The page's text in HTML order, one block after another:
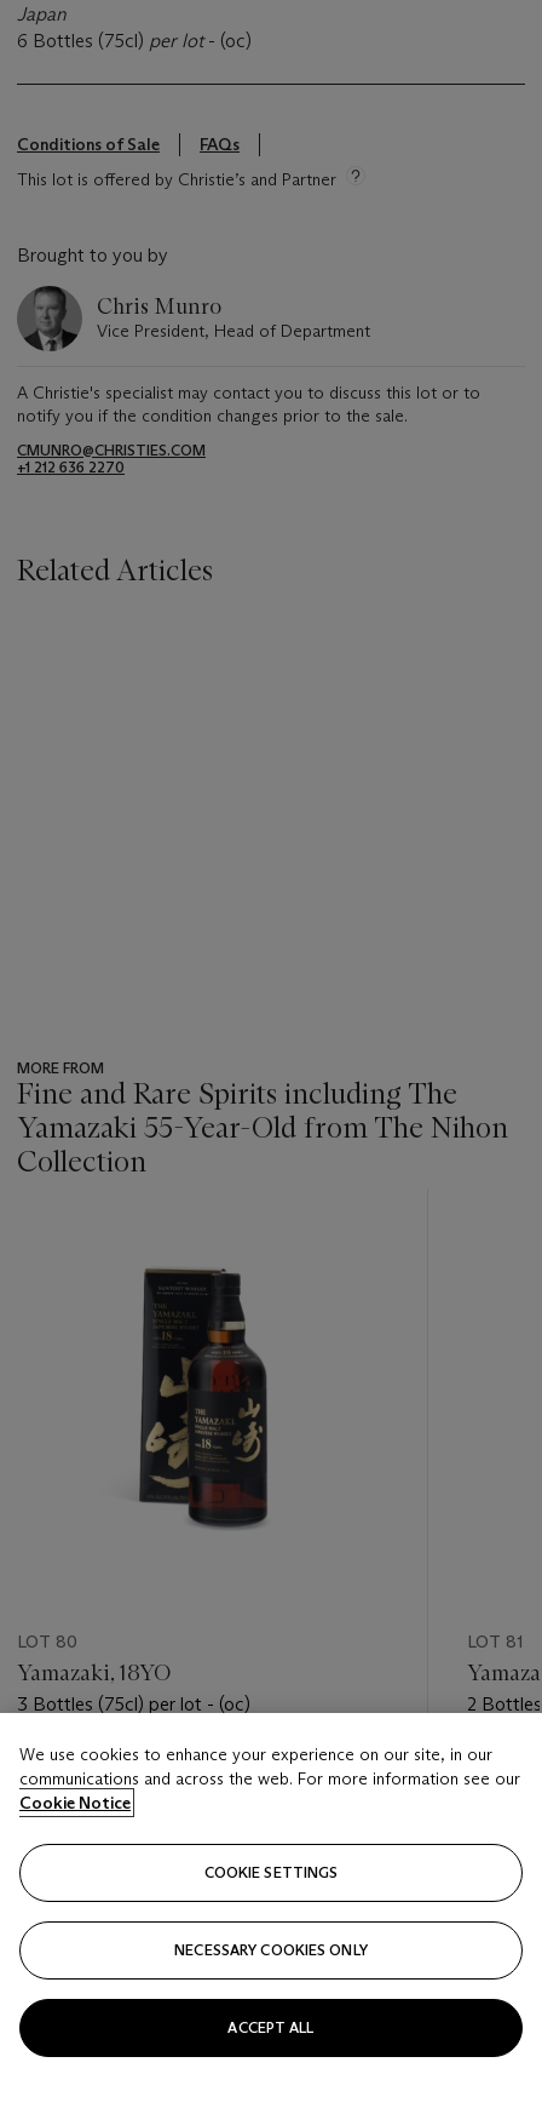
Japan
6 Bottles (75cl) per lot- (oc)
Conditions of Sale
FAQs
This lot is offered by Christie’s and Partner
Brought to you by
Chris Munro
Vice President, Head of Department
A Christie's specialist may contact you to discuss this lot or to
notify you if the condition changes prior to the sale.
CMUNRO@CHRISTIES.COM
+1 212 636 2270
Related Articles
MORE FROM
Fine and Rare Spirits including The
Yamazaki 55-Year-Old from The Nihon
Collection
LOT 80
Yamazaki, 18YO
3 Bottles (75cl) per lot - (oc)
Estimate
USD 2,000 - USD 3,000
LOT 81
2
Estimate
USD
We use cookies to enhance your experience on our site, in our
communications and across the web. For more information see our
Cookie Notice
COOKIE SETTINGS
NECESSARY COOKIES ONLY
ACCEPT ALL